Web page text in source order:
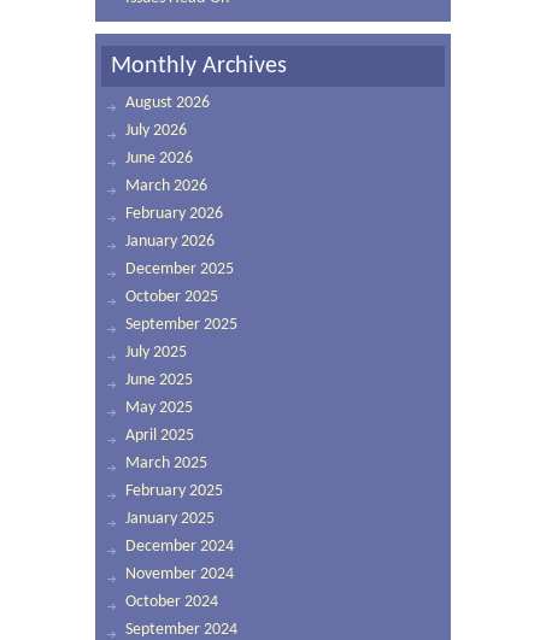
Monthly Archives
August 2026
July 2026
June 2026
March 2026
February 2026
January 2026
December 2025
October 2025
September 2025
July 2025
June 2025
May 2025
April 2025
March 2025
February 2025
January 2025
December 2024
November 2024
October 2024
September 2024